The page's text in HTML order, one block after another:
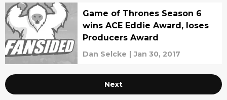
Game of Thrones Season 6
wins ACE Eddie Award, loses
Producers Award
Dan Selcke | Jan 30, 2017
Next